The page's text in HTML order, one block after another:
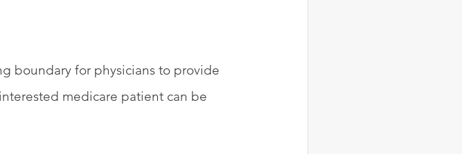
boundary for physicians to provide
medicare patient can be